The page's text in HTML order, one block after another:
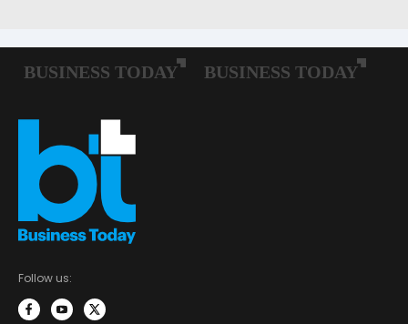
Follow us: